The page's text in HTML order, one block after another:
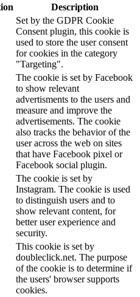
Description
Set by the GDPR Cookie
Consent plugin, this cookie is
used to store the user consent
for cookies in the category
"Targeting".
The cookie is set by Facebook
to show relevant
advertisments to the users and
measure and improve the
advertisements. The cookie
also tracks the behavior of the
user across the web on sites
that have Facebook pixel or
Facebook social plugin.
The cookie is set by
Instagram. The cookie is used
to distinguish users and to
show relevant content, for
better user experience and
security.
This cookie is set by
doubleclick.net. The purpose
of the cookie is to determine if
the users' browser supports
cookies.